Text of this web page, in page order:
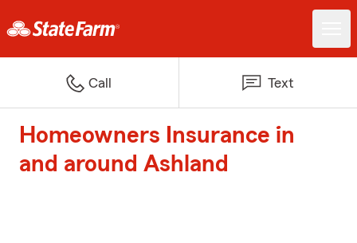
Call Text
Homeowners Insurance in
and around Ashland